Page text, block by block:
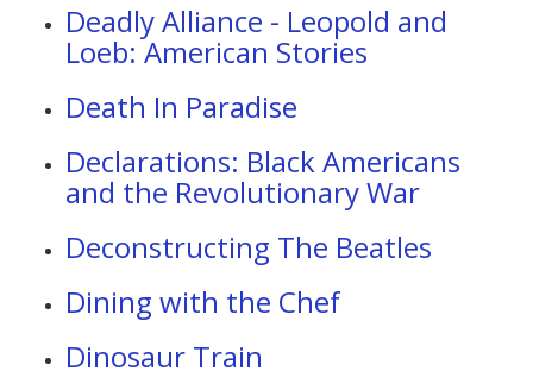
Deadly Alliance - Leopold and
Loeb: American Stories
Death In Paradise
Declarations: Black Americans
and the Revolutionary War
Deconstructing The Beatles
Dining with the Chef
Dinosaur Train